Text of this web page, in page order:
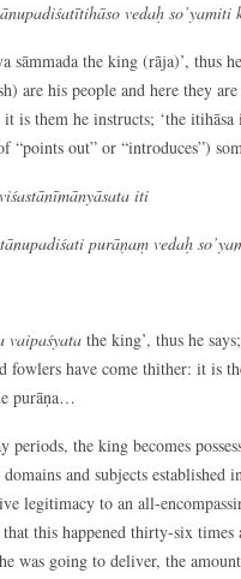
vedaḥ
the king (rāja)’, thus
are his people and here they
is them he instructs; ‘the itihāsa
“points out” or “introduces”)
iti
purāṇaṃ vedaḥ
vaipaśyata the king’, thus he
fowlers have come thither: it is
purāṇa…
the king becomes
and subjects established
legitimacy to an all-
this happened thirty-six
was going to deliver, the